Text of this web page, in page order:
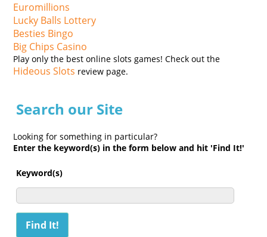
Euromillions
Lucky Balls Lottery
Besties Bingo
Big Chips Casino
Play only the best online slots games! Check out the
Hideous Slots review page.
Search our Site
Looking for something in particular?
Enter the keyword(s) in the form below and hit 'Find It!'
Keyword(s)